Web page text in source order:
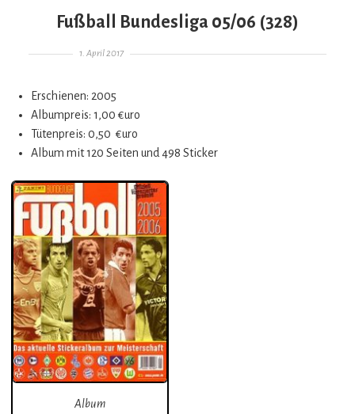
Fußball Bundesliga 05/06 (328)
Gepostet am
1. April 2017
Erschienen: 2005
Albumpreis: 1,00 €uro
Tütenpreis: 0,50 €uro
Album mit 120 Seiten und 498 Sticker
Album